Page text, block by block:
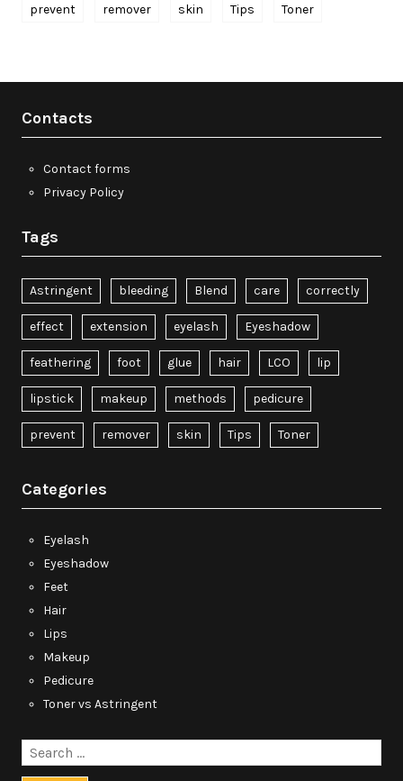
prevent remover skin Tips Toner
Contacts
Contact forms
Privacy Policy
Tags
Astringent bleeding Blend care correctly
effect extension eyelash Eyeshadow
feathering foot glue hair LCO lip
lipstick makeup methods pedicure
prevent remover skin Tips Toner
Categories
Eyelash
Eyeshadow
Feet
Hair
Lips
Makeup
Pedicure
Toner vs Astringent
Search
for: